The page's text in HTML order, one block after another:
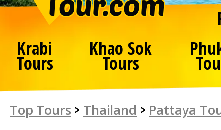
Krabi
Tours
Khao Sok
Tours
Top Tours > Thailand > Pattaya